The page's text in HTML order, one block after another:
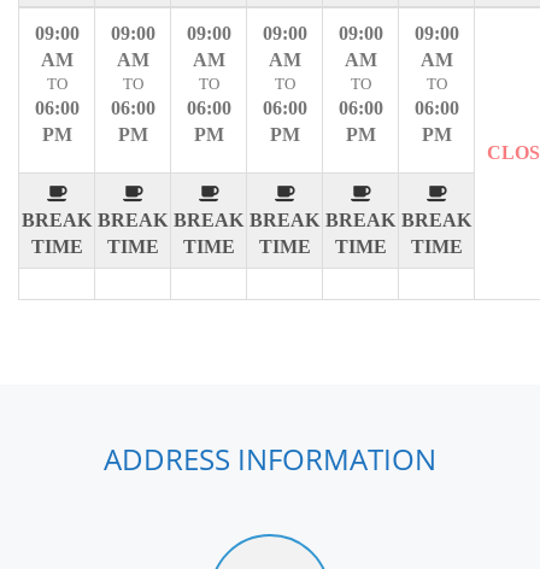
09:00
AM
TO
06:00
PM
BREAK
TIME
09:00
AM
TO
06:00
PM
BREAK
TIME
09:00
AM
TO
06:00
PM
BREAK
TIME
09:00
AM
TO
06:00
PM
BREAK
TIME
09:00
AM
TO
06:00
PM
BREAK
TIME
09:00
AM
TO
06:00
PM
BREAK
TIME
ADDRESS INFORMATION